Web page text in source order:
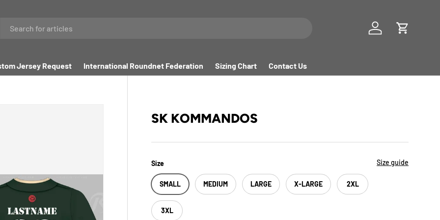
Log in Cart
Jersey Request International Roundnet Federation Sizing Chart Contact Us
SK KOMMANDOS
Size Size guide
SMALL MEDIUM LARGE X-LARGE 2XL
3XL